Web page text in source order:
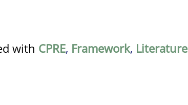
with CPRE, Framework, Literature